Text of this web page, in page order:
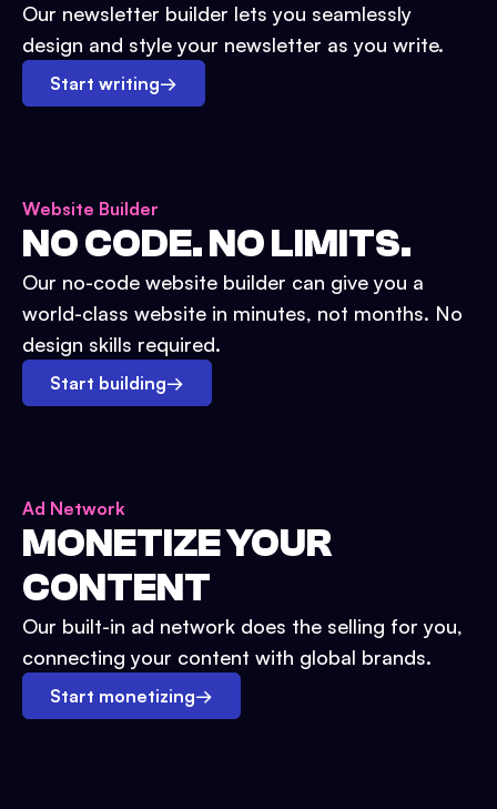
Our newsletter builder lets you seamlessly
design and style your newsletter as you write.
Start writing→
Website Builder
NO CODE. NO LIMITS.
Our no-code website builder can give you a
world-class website in minutes, not months. No
design skills required.
Start building→
Ad Network
MONETIZE YOUR
CONTENT
Our built-in ad network does the selling for you,
connecting your content with global brands.
Start monetizing→